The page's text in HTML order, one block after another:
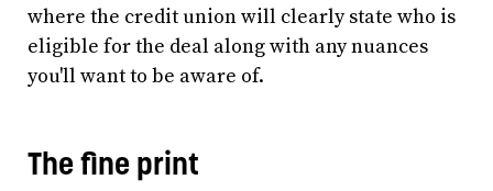
where the credit union will clearly state who is
eligible for the deal along with any nuances
you'll want to be aware of.
The fine print